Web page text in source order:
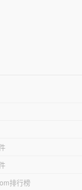
排行榜